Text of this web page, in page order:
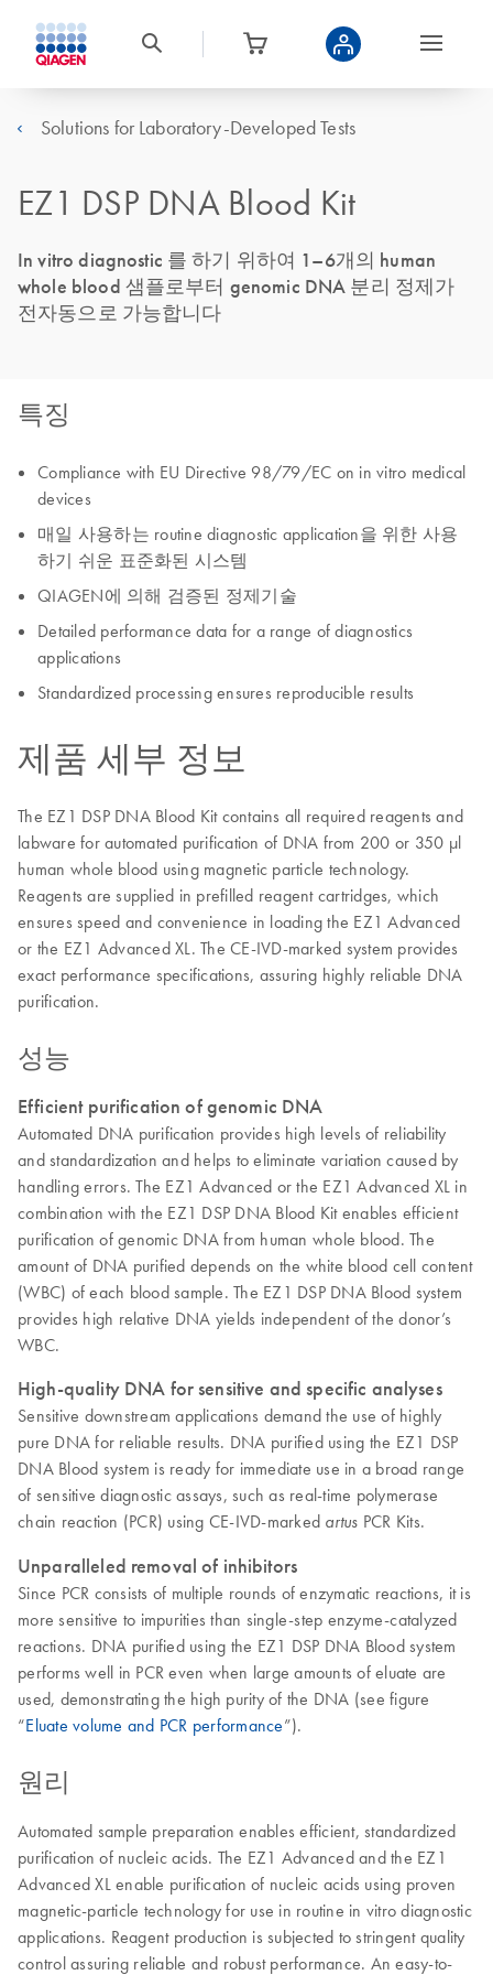
Solutions for Laboratory-Developed Tests
EZ1 DSP DNA Blood Kit
In vitro diagnostic 를 하기 위하여 1–6개의 human
whole blood 샘플로부터 genomic DNA 분리 정제가
전자동으로 가능합니다
특징
Compliance with EU Directive 98/79/EC on in vitro medical
devices
매일 사용하는 routine diagnostic application을 위한 사용
하기 쉬운 표준화된 시스템
QIAGEN에 의해 검증된 정제기술
Detailed performance data for a range of diagnostics
applications
Standardized processing ensures reproducible results
제품 세부 정보
The EZ1 DSP DNA Blood Kit contains all required reagents and
labware for automated purification of DNA from 200 or 350 µl
human whole blood using magnetic particle technology.
Reagents are supplied in prefilled reagent cartridges, which
ensures speed and convenience in loading the EZ1 Advanced
or the EZ1 Advanced XL. The CE-IVD-marked system provides
exact performance specifications, assuring highly reliable DNA
purification.
성능
Efficient purification of genomic DNA
Automated DNA purification provides high levels of reliability
and standardization and helps to eliminate variation caused by
handling errors. The EZ1 Advanced or the EZ1 Advanced XL in
combination with the EZ1 DSP DNA Blood Kit enables efficient
purification of genomic DNA from human whole blood. The
amount of DNA purified depends on the white blood cell content
(WBC) of each blood sample. The EZ1 DSP DNA Blood system
provides high relative DNA yields independent of the donor’s
WBC.
High-quality DNA for sensitive and specific analyses
Sensitive downstream applications demand the use of highly
pure DNA for reliable results. DNA purified using the EZ1 DSP
DNA Blood system is ready for immediate use in a broad range
of sensitive diagnostic assays, such as real-time polymerase
chain reaction (PCR) using CE-IVD-marked artus PCR Kits.
Unparalleled removal of inhibitors
Since PCR consists of multiple rounds of enzymatic reactions, it is
more sensitive to impurities than single-step enzyme-catalyzed
reactions. DNA purified using the EZ1 DSP DNA Blood system
performs well in PCR even when large amounts of eluate are
used, demonstrating the high purity of the DNA (see figure
“Eluate volume and PCR performance”).
원리
Automated sample preparation enables efficient, standardized
purification of nucleic acids. The EZ1 Advanced and the EZ1
Advanced XL enable purification of nucleic acids using proven
magnetic-particle technology for use in routine in vitro diagnostic
applications. Reagent production is subjected to stringent quality
control assuring reliable and robust performance. An easy-to-